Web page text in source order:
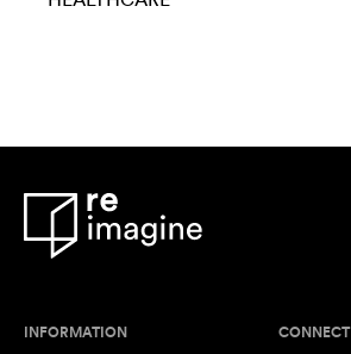
INFORMATION CONNECT